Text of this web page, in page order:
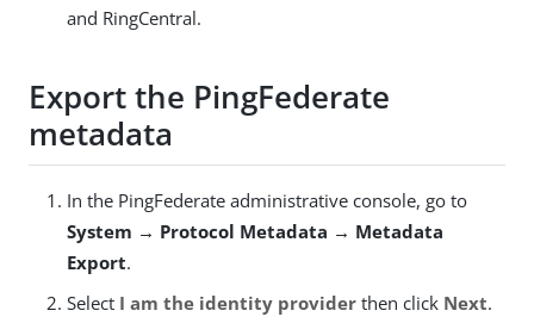
and RingCentral.
Export the PingFederate
metadata
In the PingFederate administrative console, go to
System → Protocol Metadata → Metadata
Export.
Select I am the identity provider then click Next.